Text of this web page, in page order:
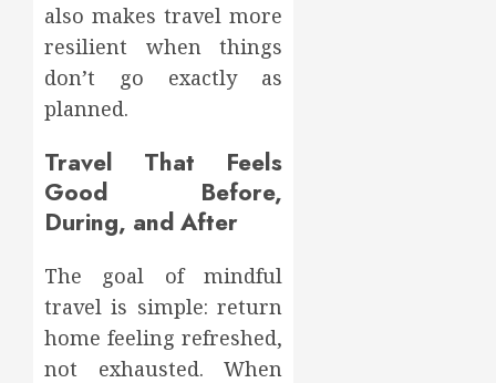
also makes travel more
resilient when things
don’t go exactly as
planned.
Travel That Feels
Good Before,
During, and After
The goal of mindful
travel is simple: return
home feeling refreshed,
not exhausted. When